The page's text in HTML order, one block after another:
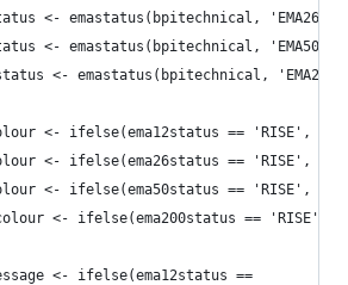
<- emastatus(bpitechnical, 'EMA26',
<- emastatus(bpitechnical, 'EMA50',
<- emastatus(bpitechnical,
<- ifelse(ema12status == 'RISE',
<- ifelse(ema26status == 'RISE',
<- ifelse(ema50status == 'RISE',
<- ifelse(ema200status ==
<- ifelse(ema12status ==